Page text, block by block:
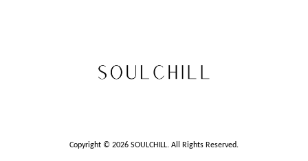
Copyright © 2026 SOULCHILL. All Rights Reserved.